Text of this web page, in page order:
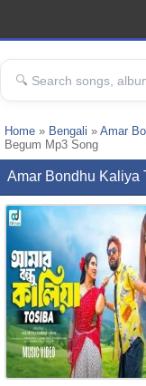
Home » Bengali » Amar
Begum Mp3 Song
Amar Bondhu Kaliya